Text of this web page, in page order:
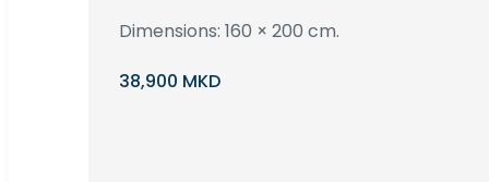
Dimensions: 160 × 200 cm.
38,900 MKD